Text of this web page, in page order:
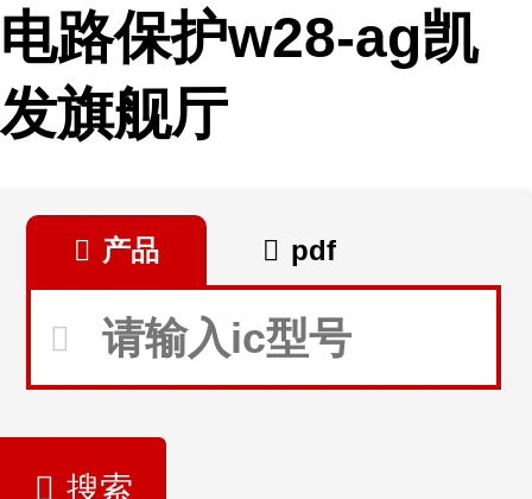
电路保护w28-ag凯
发旗舰厅
产品 pdf
搜索